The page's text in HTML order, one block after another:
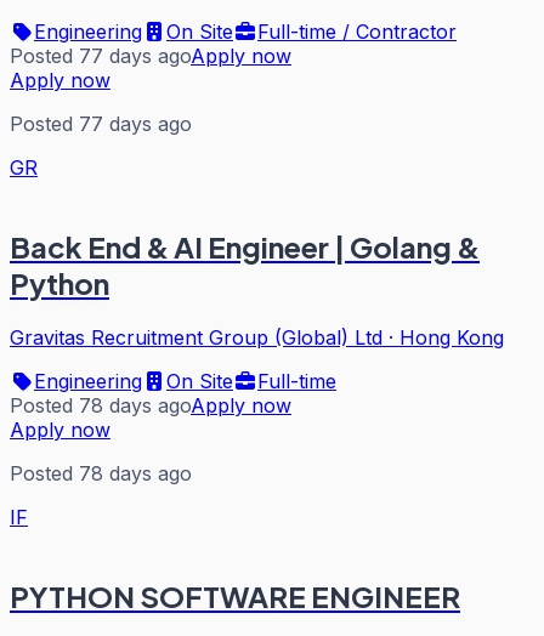
Engineering
On Site
Full-time / Contractor
Posted 77 days agoApply now
Apply now
Posted 77 days ago
GR
Back End & AI Engineer | Golang &
Python
Gravitas Recruitment Group (Global) Ltd · Hong Kong
Engineering
On Site
Full-time
Posted 78 days agoApply now
Apply now
Posted 78 days ago
IF
PYTHON SOFTWARE ENGINEER